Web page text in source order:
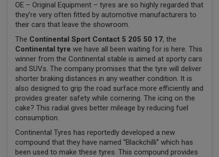
OE – Original Equipment – tyres are so highly regarded that
they’re very often fitted by automotive manufacturers to
their cars that leave the showroom.
The Continental Sport Contact 5 205 50 17, the
Continental tyre we have all been waiting for is here. This
winner from the Continental stable is aimed at sporty cars
and SUVs. The company promises that the tyre will deliver
shorter braking distances in any weather condition. It is
also designed to grip the road surface more efficiently and
provides greater safety while cornering. The icing on the
cake? This radial gives better mileage by reducing fuel
consumption.
Continental Tyres has reportedly developed a new
compound that they have named “Blackchilli” which has
been used to make these tyres. This compound provides